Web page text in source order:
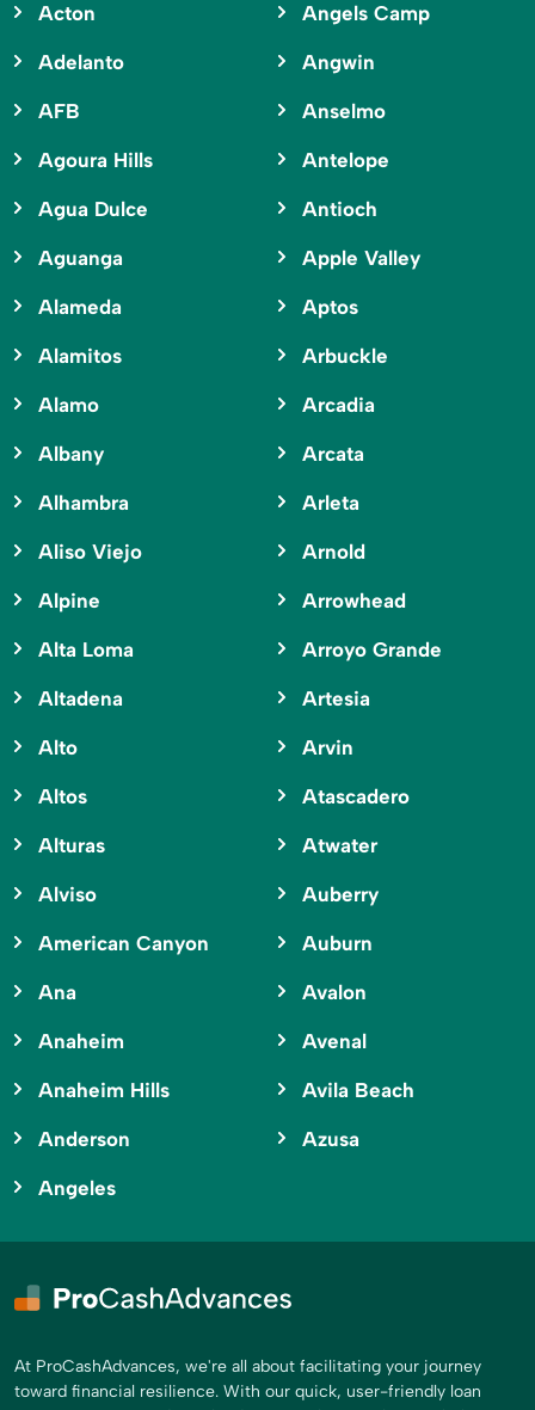
Acton
Adelanto
AFB
Agoura Hills
Agua Dulce
Aguanga
Alameda
Alamitos
Alamo
Albany
Alhambra
Aliso Viejo
Alpine
Alta Loma
Altadena
Alto
Altos
Alturas
Alviso
American Canyon
Ana
Anaheim
Anaheim Hills
Anderson
Angeles
Angels Camp
Angwin
Anselmo
Antelope
Antioch
Apple Valley
Aptos
Arbuckle
Arcadia
Arcata
Arleta
Arnold
Arrowhead
Arroyo Grande
Artesia
Arvin
Atascadero
Atwater
Auberry
Auburn
Avalon
Avenal
Avila Beach
Azusa
At ProCashAdvances, we're all about facilitating your journey
toward financial resilience. With our quick, user-friendly loan